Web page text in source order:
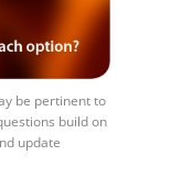
be pertinent to
build on
update